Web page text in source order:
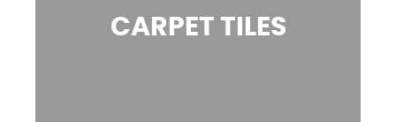
CARPET TILES